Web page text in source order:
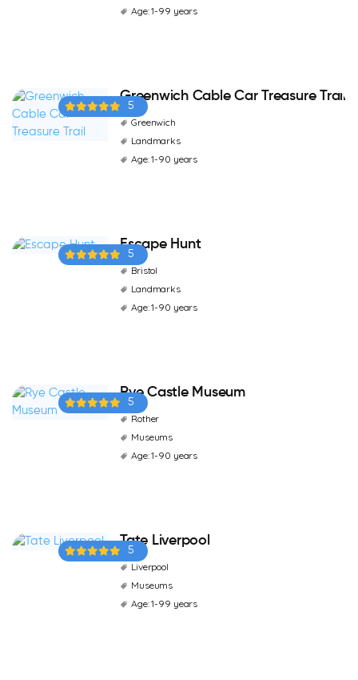
Age: 1-99 years
5
Greenwich Cable Car Treasure Trail
Greenwich
Landmarks
Age: 1-90 years
5
Escape Hunt
Bristol
Landmarks
Age: 1-90 years
5
Rye Castle Museum
Rother
Museums
Age: 1-90 years
5
Tate Liverpool
Liverpool
Museums
Age: 1-99 years